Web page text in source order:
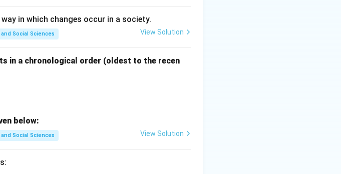
A-III,\ B-II,\ C-IV,\ D-I
, C − IV , D − I
in which changes occur in a society.
Social Sciences View Solution
in a chronological order (oldest to the recen
below:
Social Sciences View Solution